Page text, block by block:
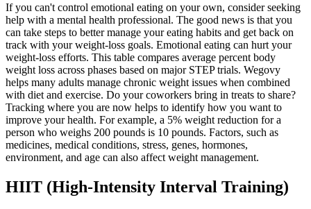
If you can't control emotional eating on your own, consider seeking
help with a mental health professional. The good news is that you
can take steps to better manage your eating habits and get back on
track with your weight-loss goals. Emotional eating can hurt your
weight-loss efforts. This table compares average percent body
weight loss across phases based on major STEP trials. Wegovy
helps many adults manage chronic weight issues when combined
with diet and exercise. Do your coworkers bring in treats to share?
Tracking where you are now helps to identify how you want to
improve your health. For example, a 5% weight reduction for a
person who weighs 200 pounds is 10 pounds. Factors, such as
medicines, medical conditions, stress, genes, hormones,
environment, and age can also affect weight management.
HIIT (High-Intensity Interval Training)